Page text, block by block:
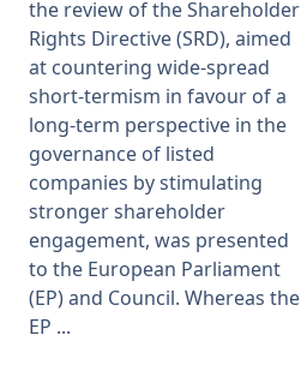
the review of the Shareholder
Rights Directive (SRD), aimed
at countering wide-spread
short-termism in favour of a
long-term perspective in the
governance of listed
companies by stimulating
stronger shareholder
engagement, was presented
to the European Parliament
(EP) and Council. Whereas the
EP ...